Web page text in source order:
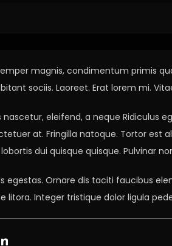
magnis, condimentum primis
sociis. Laoreet. Erat lorem mi.
eleifend, a neque Ridiculus
at. Fringilla natoque. Tortor est
dui quisque quisque. Pulvinar
egestas. Ornare dis taciti faucibus
litora. Integer tristique dolor ligula